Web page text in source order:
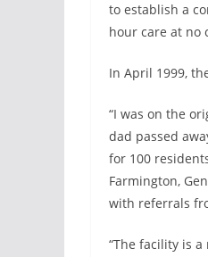
to establish a
hour care at no
In April 1999,
“I was on the
dad passed
for 100
Farmington,
with referrals
“The facility is